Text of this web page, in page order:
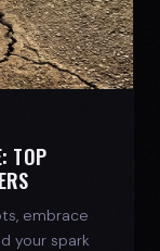
TOP
embrace
your spark